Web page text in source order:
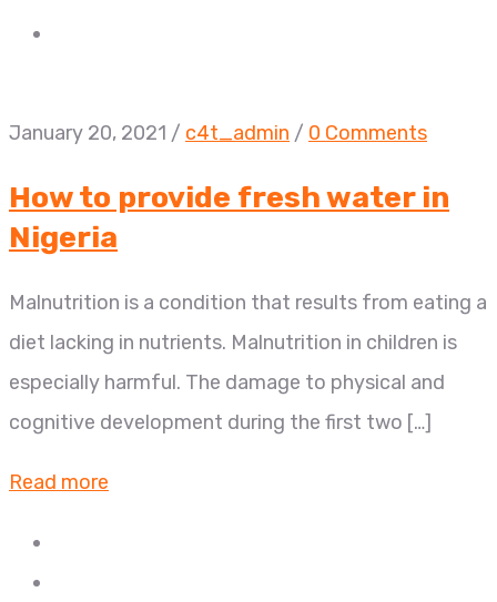
January 20, 2021 / c4t_admin / 0 Comments
How to provide fresh water in
Nigeria
Malnutrition is a condition that results from eating a
diet lacking in nutrients. Malnutrition in children is
especially harmful. The damage to physical and
cognitive development during the first two […]
Read more